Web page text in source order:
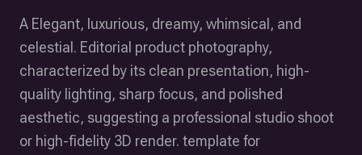
A Elegant, luxurious, dreamy, whimsical, and
celestial. Editorial product photography,
characterized by its clean presentation, high-
quality lighting, sharp focus, and polished
aesthetic, suggesting a professional studio shoot
or high-fidelity 3D render. template for